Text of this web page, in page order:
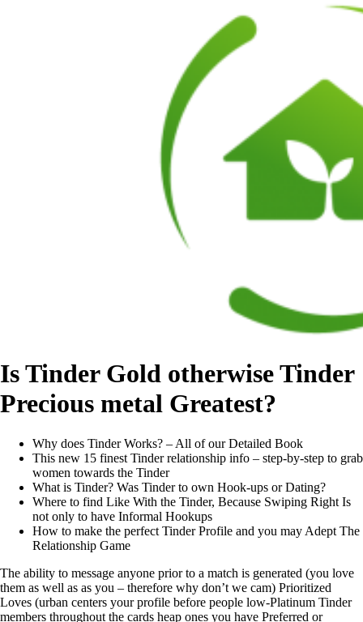
Is Tinder Gold otherwise Tinder
Precious metal Greatest?
Why does Tinder Works? – All of our Detailed Book
This new 15 finest Tinder relationship info – step-by-step to grab
women towards the Tinder
What is Tinder? Was Tinder to own Hook-ups or Dating?
Where to find Like With the Tinder, Because Swiping Right Is
not only to have Informal Hookups
How to make the perfect Tinder Profile and you may Adept The
Relationship Game
The ability to message anyone prior to a match is generated (you love
them as well as as you – therefore why don’t we cam) Prioritized
Loves (urban centers your profile before people low-Platinum Tinder
members throughout the cards heap ones you have Preferred or